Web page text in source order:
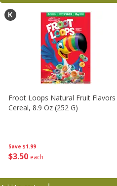
Save $1.99
$3 50 each
Froot Loops Natural Fruit Flavors
Cereal, 8.9 Oz (252 G)